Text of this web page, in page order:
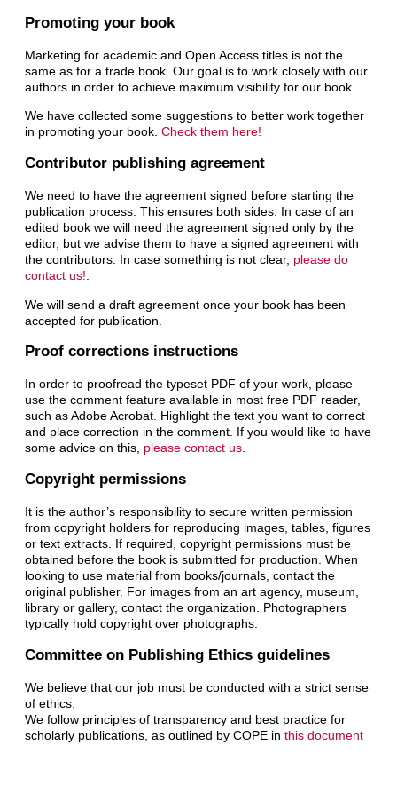
Promoting your book
Marketing for academic and Open Access titles is not the
same as for a trade book. Our goal is to work closely with our
authors in order to achieve maximum visibility for our book.
We have collected some suggestions to better work together
in promoting your book.Check them here!
Contributor publishing agreement
We need to have the agreement signed before starting the
publication process. This ensures both sides. In case of an
edited book we will need the agreement signed only by the
editor, but we advise them to have a signed agreement with
the contributors. In case something is not clear, please do
contact us!
We will send a draft agreement once your book has been
accepted for publication.
Proof corrections instructions
In order to proofread the typeset PDF of your work, please
use the comment feature available in most free PDF reader,
such as Adobe Acrobat. Highlight the text you want to correct
and place correction in the comment. If you would like to have
some advice on this, please contact us
Copyright permissions
It is the author’s responsibility to secure written permission
from copyright holders for reproducing images, tables, figures
or text extracts. If required, copyright permissions must be
obtained before the book is submitted for production. When
looking to use material from books/journals, contact the
original publisher. For images from an art agency, museum,
library or gallery, contact the organization. Photographers
typically hold copyright over photographs.
Committee on Publishing Ethics guidelines
We believe that our job must be conducted with a strict sense
of ethics.
We follow principles of transparency and best practice for
scholarly publications, as outlined by COPE inthis document